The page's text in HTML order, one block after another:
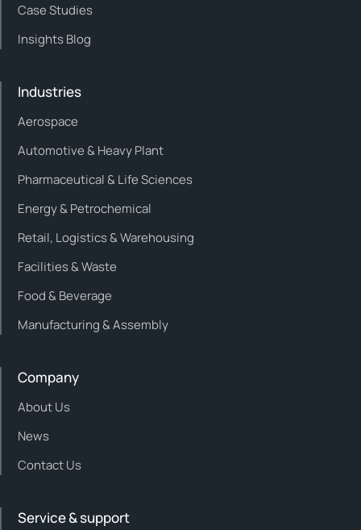
Case Studies
Insights Blog
Industries
Aerospace
Automotive & Heavy Plant
Pharmaceutical & Life Sciences
Energy & Petrochemical
Retail, Logistics & Warehousing
Facilities & Waste
Food & Beverage
Manufacturing & Assembly
Company
About Us
News
Contact Us
Service & support